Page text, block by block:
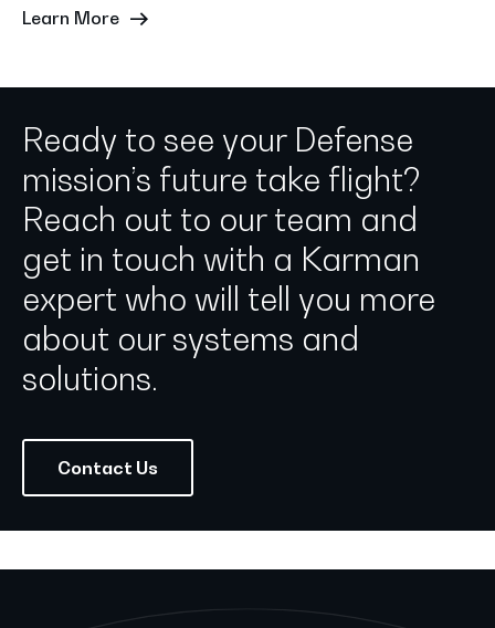
Learn More
Ready to see your Defense
mission’s future take flight?
Reach out to our team and
get in touch with a Karman
expert who will tell you more
about our systems and
solutions.
Contact Us